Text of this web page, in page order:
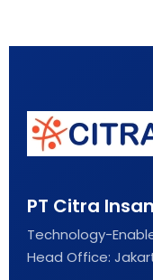
PT Citra
Technology-
Head Office: